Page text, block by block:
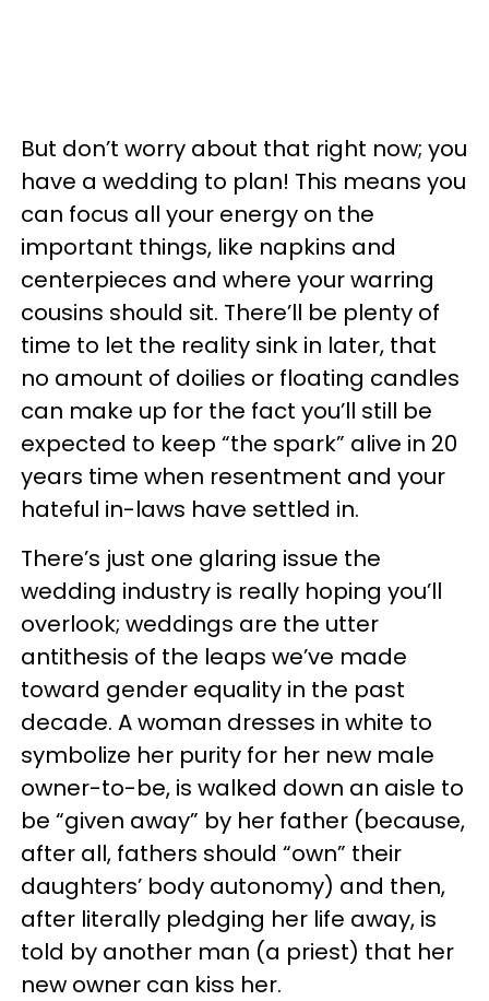
But don’t worry about that right now; you
have a wedding to plan! This means you
can focus all your energy on the
important things, like napkins and
centerpieces and where your warring
cousins should sit. There’ll be plenty of
time to let the reality sink in later, that
no amount of doilies or floating candles
can make up for the fact you’ll still be
expected to keep “the spark” alive in 20
years time when resentment and your
hateful in-laws have settled in.
There’s just one glaring issue the
wedding industry is really hoping you’ll
overlook; weddings are the utter
antithesis of the leaps we’ve made
toward gender equality in the past
decade. A woman dresses in white to
symbolize her purity for her new male
owner-to-be, is walked down an aisle to
be “given away” by her father (because,
after all, fathers should “own” their
daughters’ body autonomy) and then,
after literally pledging her life away, is
told by another man (a priest) that her
new owner can kiss her.